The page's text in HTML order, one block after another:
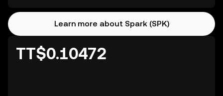
Learn more about Spark (SPK)
TT$0.10472